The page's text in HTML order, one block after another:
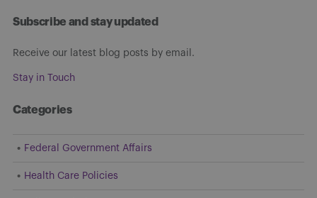
Subscribe and stay updated
Receive our latest blog posts by email.
Stay in Touch
Categories
Federal Government Affairs
Health Care Policies